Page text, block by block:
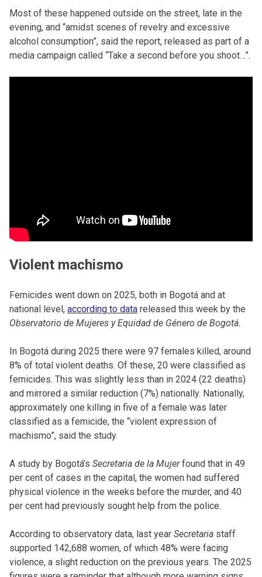
Most of these happened outside on the street, late in the
evening, and “amidst scenes of revelry and excessive
alcohol consumption”, said the report, released as part of a
media campaign called “Take a second before you shoot…”.
Violent machismo
Femicides went down on 2025, both in Bogotá and at
national level, according to data released this week by the
Observatorio de Mujeres y Equidad de Género de Bogotá.
In Bogotá during 2025 there were 97 females killed, around
8% of total violent deaths. Of these, 20 were classified as
femicides. This was slightly less than in 2024 (22 deaths)
and mirrored a similar reduction (7%) nationally. Nationally,
approximately one killing in five of a female was later
classified as a femicide, the “violent expression of
machismo”, said the study.
A study by Bogotá’s Secretaria de la Mujerfound that in 49
per cent of cases in the capital, the women had suffered
physical violence in the weeks before the murder, and 40
per cent had previously sought help from the police.
According to observatory data, last year Secretaria staff
supported 142,688 women, of which 48% were facing
violence, a slight reduction on the previous years. The 2025